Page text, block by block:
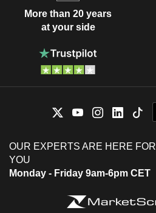
More than 20 years
at your side
OUR EXPERTS ARE HERE FOR
YOU
Monday - Friday 9am-6pm CET